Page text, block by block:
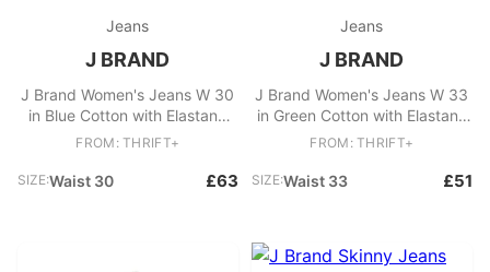
Jeans
J BRAND
J Brand Women's Jeans W 30
in Blue Cotton with Elastane
Skinny
FROM: THRIFT+
SIZE:Waist 30 £63
Jeans
J BRAND
J Brand Women's Jeans W 33
in Green Cotton with Elastane
Skinny
FROM: THRIFT+
SIZE:Waist 33 £51